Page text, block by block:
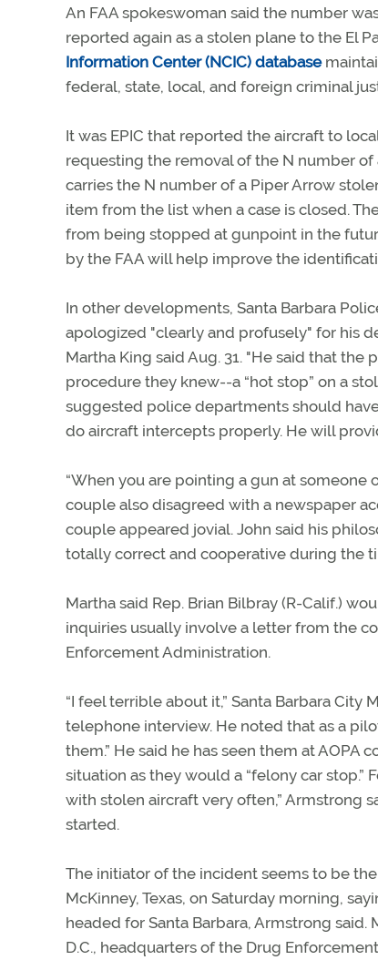
An FAA spokeswoman said the number
reported again as a stolen plane to the El
Information Center (NCIC) database
federal, state, local, and foreign criminal
It was EPIC that reported the aircraft to
requesting the removal of the N number
carries the N number of a Piper Arrow
item from the list when a case is closed.
from being stopped at gunpoint in the
by the FAA will help improve the
In other developments, Santa Barbara
apologized "clearly and profusely" for his
Martha King said Aug. 31. "He said that
procedure they knew--a “hot stop” on a
suggested police departments should
do aircraft intercepts properly. He will
“When you are pointing a gun at someone
couple also disagreed with a newspaper
couple appeared jovial. John said his
totally correct and cooperative during the
Martha said Rep. Brian Bilbray (R-Calif.)
inquiries usually involve a letter from the
Enforcement Administration.
“I feel terrible about it,” Santa Barbara
telephone interview. He noted that as a
them.” He said he has seen them at AOPA
situation as they would a “felony car stop.”
with stolen aircraft very often,” Armstrong
started.
The initiator of the incident seems to be
McKinney, Texas, on Saturday morning,
headed for Santa Barbara, Armstrong
D.C., headquarters of the Drug